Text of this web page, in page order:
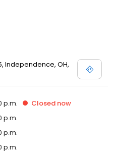
Independence, OH,
p.m. Closed now
p.m.
p.m.
p.m.